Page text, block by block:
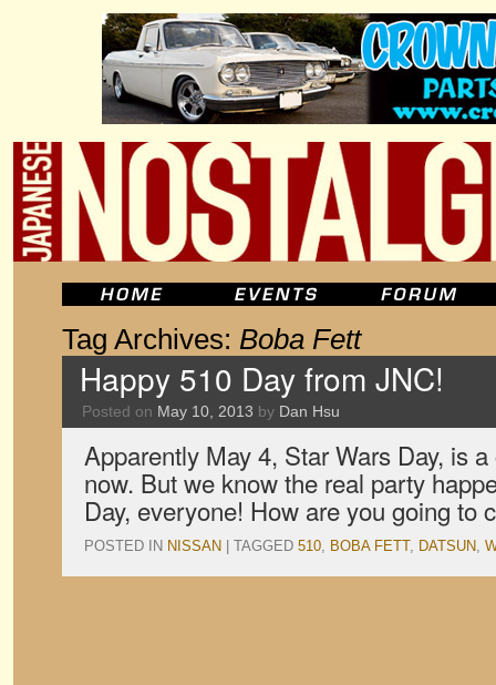
Tag Archives: Boba Fett
Happy 510 Day from JNC!
Posted on May 10, 2013 by Dan Hsu
Apparently May 4, Star Wars Day, is
now. But we know the real party
Day, everyone! How are you going to
POSTED IN NISSAN TAGGED 510, BOBA FETT, DATSUN,